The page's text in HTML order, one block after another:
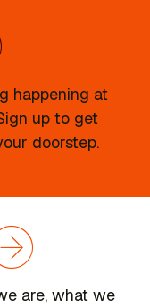
happening at
up to get
doorstep.
are, what we